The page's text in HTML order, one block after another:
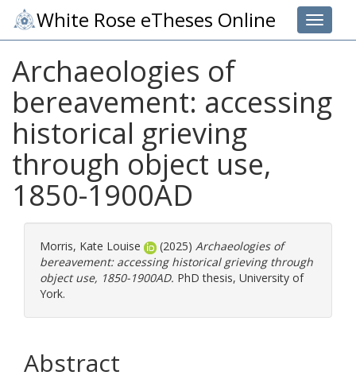
Toggle
White Rose eTheses Online
Archaeologies of
bereavement: accessing
historical grieving
through object use,
1850-1900AD
Morris, Kate Louise (2025) Archaeologies of
bereavement: accessing historical grieving through
object use, 1850-1900AD. PhD thesis, University of
York.
Abstract